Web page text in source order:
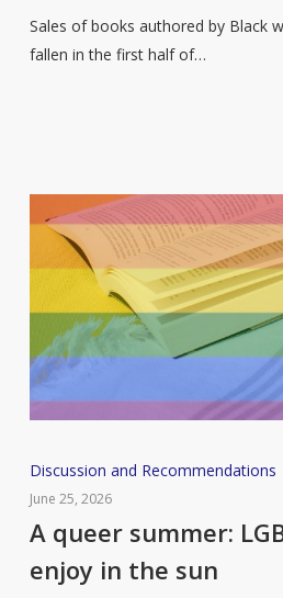
add
your
reading
Sales of books authored by Black
fallen in the first half of…
A
queer
summer:
reads
Discussion and Recommendations
June 25, 2026
A queer summer:
enjoy in the sun